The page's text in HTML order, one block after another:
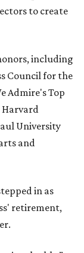
to create
including
Council for the
Admire's Top
Harvard
University
and
in as
retirement,